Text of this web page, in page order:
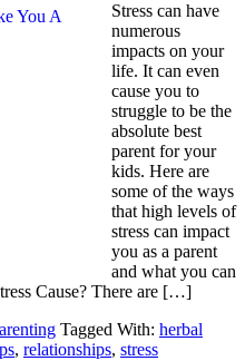
Stress can have
numerous
impacts on your
life. It can even
cause you to
struggle to be the
absolute best
parent for your
kids. Here are
some of the ways
that high levels of
stress can impact
you as a parent
and what you can
Cause? There are […]
Tagged With: herbal
, relationships, stress